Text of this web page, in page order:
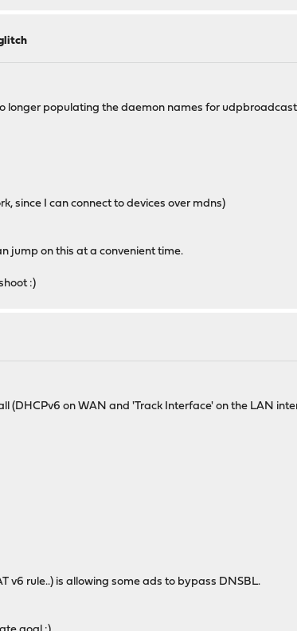
longer populating the daemon names for
since I can connect to devices over mdns)
jump on this at a convenient time.
:)
(DHCPv6 on WAN and 'Track Interface' on the LAN
v6 rule..) is allowing some ads to bypass DNSBL.